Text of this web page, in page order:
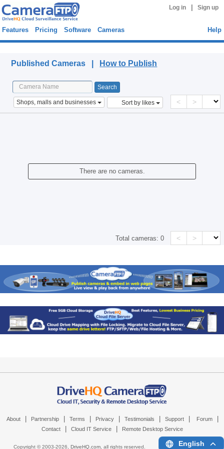
Log in Sign up
Features Pricing Software Cameras Help
Published Cameras | How to Publish
Shops, malls and businesses Sort by likes < >
There are no cameras.
Total cameras:0 < >
About Partnership Terms Privacy Testimonials Support Forum
Contact Cloud IT Service Remote Desktop Service
Copyright © 2003-2026, DriveHQ.com, all rights reserved. English